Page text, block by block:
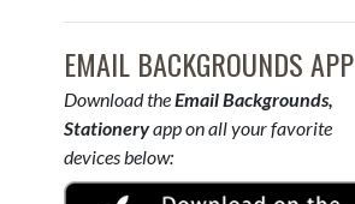
EMAIL BACKGROUNDS APP
Download theEmail Backgrounds,
Stationeryapp on all your favorite
devices below: